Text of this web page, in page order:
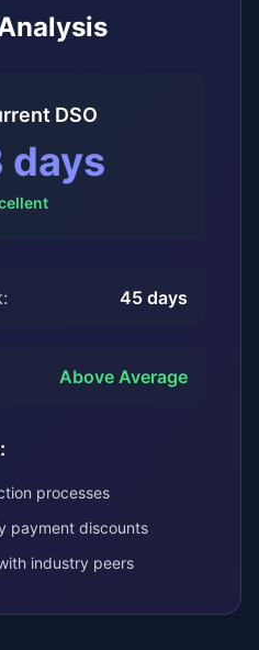
DSO
days
45 days
Above Average
processes
payment discounts
industry peers